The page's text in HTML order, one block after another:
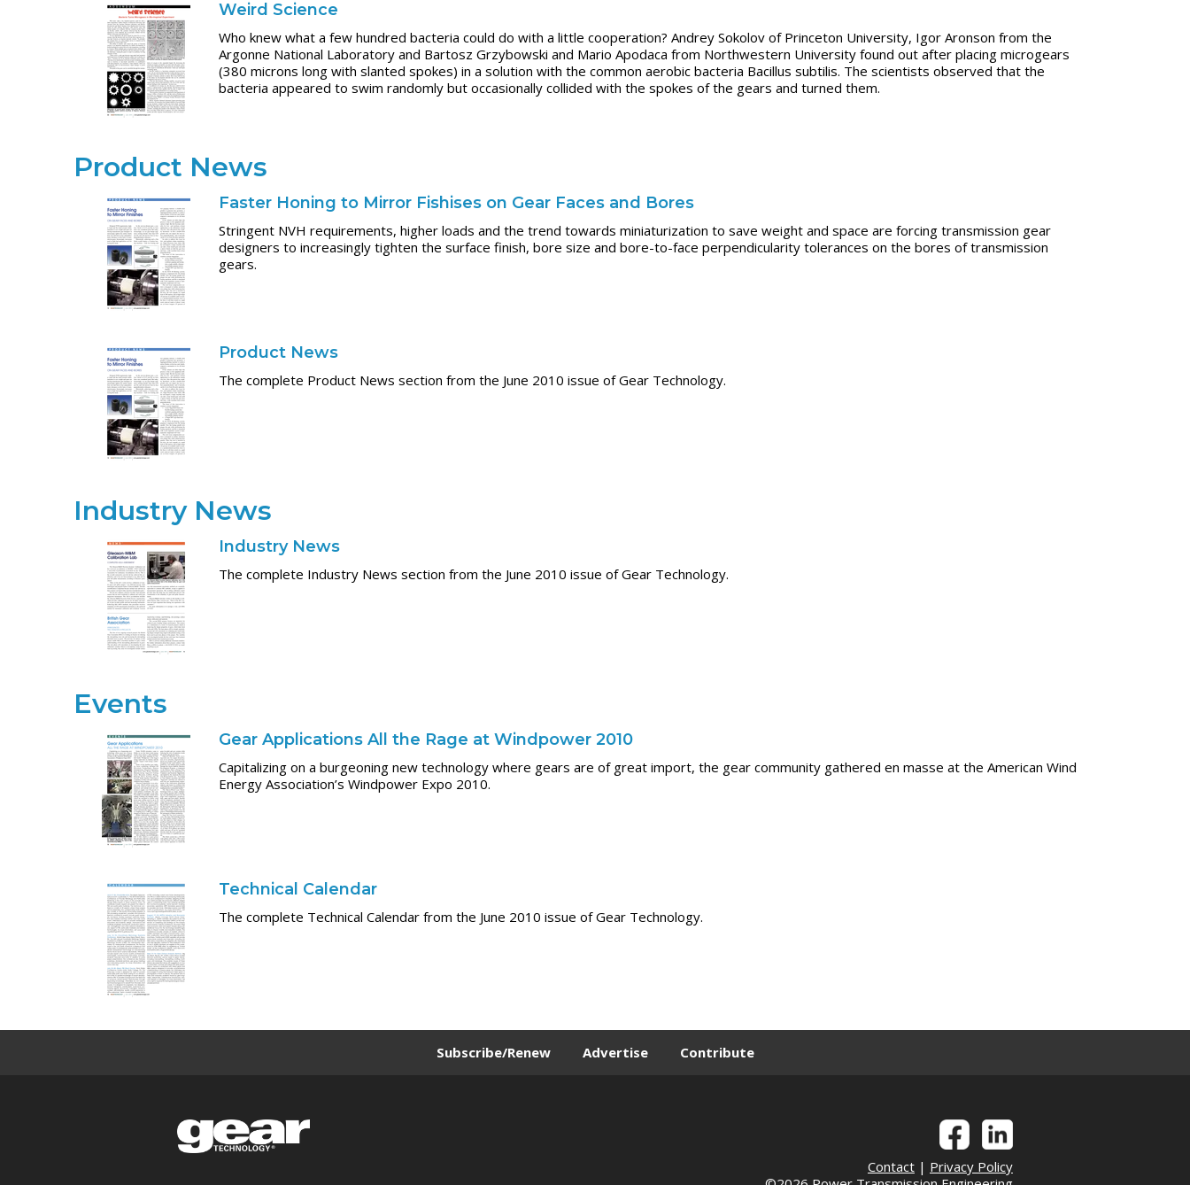
Weird Science
Who knew what a few hundred bacteria could do with a little cooperation? Andrey Sokolov of Princeton University, Igor Aronson from the
Argonne National Laboratory and Bartosz Grzybowski and Mario Apodaca from Northwestern University found out after placing microgears
(380 microns long with slanted spokes) in a solution with the common aerobic bacteria Bacillus subtilis. The scientists observed that the
bacteria appeared to swim randomly but occasionally collided with the spokes of the gears and turned them.
Product News
Faster Honing to Mirror Fishises on Gear Faces and Bores
Stringent NVH requirements, higher loads and the trend towards miniaturization to save weight and space are forcing transmission gear
designers to increasingly tighten the surface finish, bore size and bore-to-face perpendicularity tolerances on the bores of transmission
gears.
Product News
The complete Product News section from the June 2010 issue of Gear Technology.
Industry News
Industry News
The complete Industry News section from the June 2010 issue of Gear Technology.
Events
Gear Applications All the Rage at Windpower 2010
Capitalizing on a burgeoning new technology where gears are of great import, the gear community gathered en masse at the American Wind
Energy Association’s Windpower Expo 2010.
Technical Calendar
The complete Technical Calendar from the June 2010 issue of Gear Technology.
Subscribe/Renew Advertise Contribute
Contact| Privacy Policy